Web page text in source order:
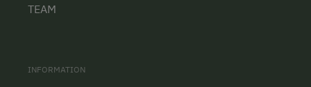
TEAM
INFORMATION